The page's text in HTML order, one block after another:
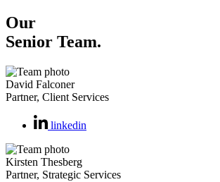
Our
Senior Team.
David Falconer
Partner, Client Services
linkedin
Kirsten Thesberg
Partner, Strategic Services